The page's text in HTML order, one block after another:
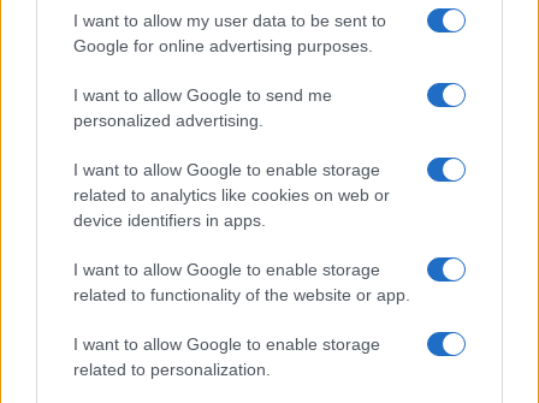
I want to allow my user data to be sent to
Google for online advertising purposes.
I want to allow Google to send me
personalized advertising.
I want to allow Google to enable storage
related to analytics like cookies on web or
device identifiers in apps.
I want to allow Google to enable storage
related to functionality of the website or app.
I want to allow Google to enable storage
related to personalization.
columns with a rigorous approach and brings
to the newsroom the precision of someone
who collects old sample books.